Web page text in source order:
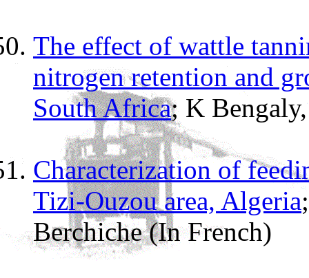
The effect of wattle
nitrogen retention and
South Africa; K
Characterization of
Tizi-Ouzou area, Algeria
Berchiche (In French)